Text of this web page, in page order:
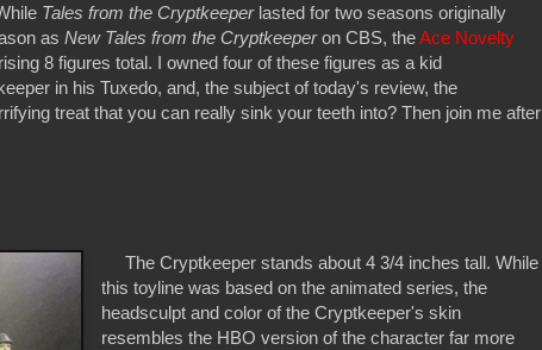
Tales from the Cryptkeeper lasted for two seasons originally
as New Tales from the Cryptkeeperon CBS, theAce Novelty
8 figures total. I owned four of these figures as a kid
in his Tuxedo, and, the subject of today's review, the
treat that you can really sink your teeth into? Then join me after
The Cryptkeeper stands about 4 3/4 inches tall. While
this toyline was based on the animated series, the
headsculpt and color of the Cryptkeeper's skin
resembles the HBO version of the character far more